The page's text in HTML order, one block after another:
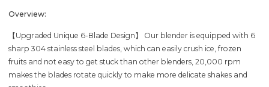
Overview:
【Upgraded Unique 6-Blade Design】 Our blender is equipped with 6
sharp 304 stainless steel blades, which can easily crush ice, frozen
fruits and not easy to get stuck than other blenders, 20,000 rpm
makes the blades rotate quickly to make more delicate shakes and